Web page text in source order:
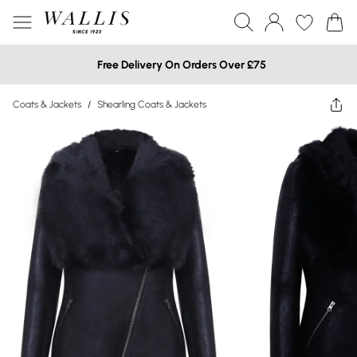
Free Delivery On Orders Over £75
Coats & Jackets / Shearling Coats & Jackets